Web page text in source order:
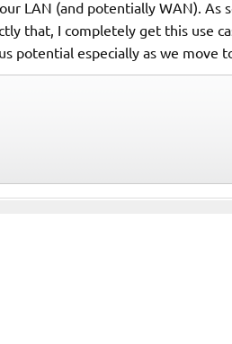
LAN (and potentially WAN).
that, I completely get this use
potential especially as we move